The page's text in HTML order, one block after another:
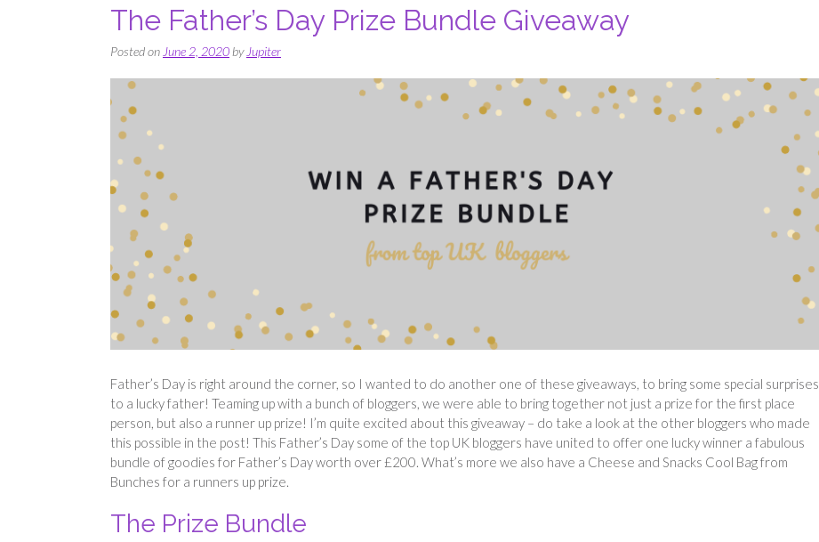
The Father’s Day Prize Bundle Giveaway
Posted onJune 2, 2020byJupiter
Father’s Day is right around the corner, so I wanted to do another one of these giveaways, to bring some special surprises
to a lucky father! Teaming up with a bunch of bloggers, we were able to bring together not just a prize for the first place
person, but also a runner up prize! I’m quite excited about this giveaway – do take a look at the other bloggers who made
this possible in the post! This Father’s Day some of the top UK bloggers have united to offer one lucky winner a fabulous
bundle of goodies for Father’s Day worth over £200. What’s more we also have a Cheese and Snacks Cool Bag from
Bunches for a runners up prize.
The Prize Bundle